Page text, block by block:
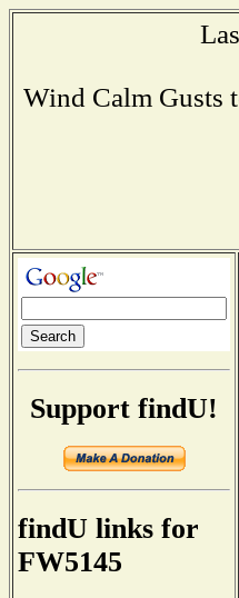
Wind Calm
Support findU!
findU links for
FW5145